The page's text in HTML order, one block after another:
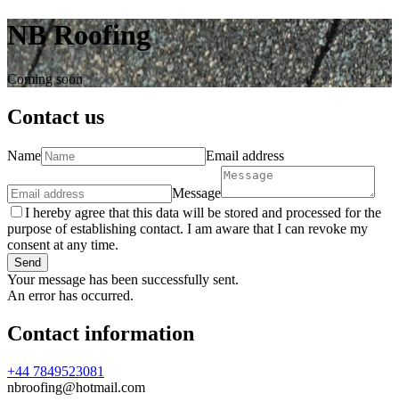
NB Roofing
Coming soon
Contact us
Name Email address
Message
I hereby agree that this data will be stored and processed for the
purpose of establishing contact. I am aware that I can revoke my
consent at any time.
Send
Your message has been successfully sent.
An error has occurred.
Contact information
+44 7849523081
nbroofing@hotmail.com